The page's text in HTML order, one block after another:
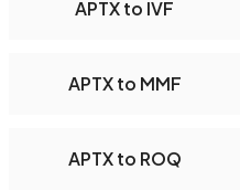
APTX to IVF
APTX to MMF
APTX to ROQ